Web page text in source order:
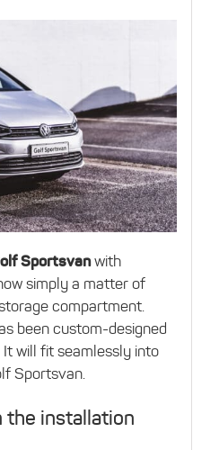
Sportsvanwith
simply a matter of
compartment.
been custom-designed
will fit seamlessly into
Sportsvan.
the installation